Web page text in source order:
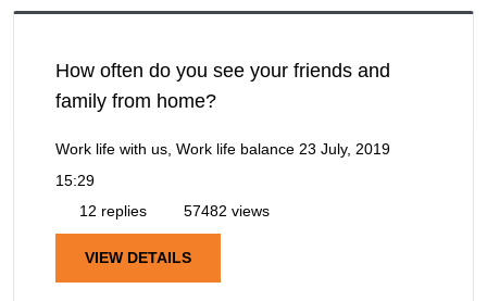
How often do you see your friends and
family from home?
Work life with us, Work life balance 23 July, 2019
15:29
12 replies
57482 views
VIEW DETAILS